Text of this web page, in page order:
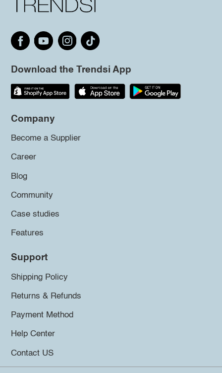
Download the Trendsi App
Company
Become a Supplier
Career
Blog
Community
Case studies
Features
Support
Shipping Policy
Returns & Refunds
Payment Method
Help Center
Contact US